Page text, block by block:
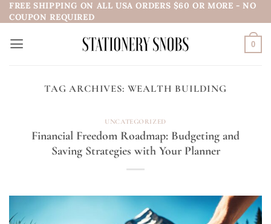
Skip
to
content
FREE SHIPPING ON ALL USA ORDERS $60 OR MORE - NO
COUPON REQUIRED
0
TAG ARCHIVES: WEALTH BUILDING
UNCATEGORIZED
Financial Freedom Roadmap: Budgeting and
Saving Strategies with Your Planner